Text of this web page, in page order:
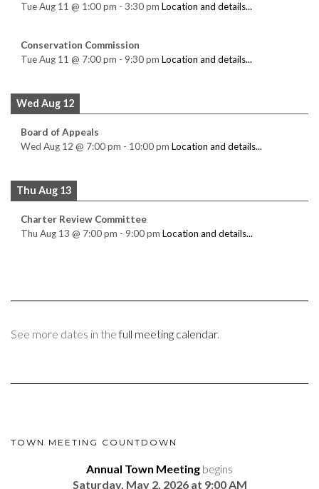
Tue Aug 11 @ 1:00 pm - 3:30 pm Location and details...
Conservation Commission
Tue Aug 11 @ 7:00 pm - 9:30 pm Location and details...
Wed Aug 12
Board of Appeals
Wed Aug 12 @ 7:00 pm - 10:00 pm Location and details...
Thu Aug 13
Charter Review Committee
Thu Aug 13 @ 7:00 pm - 9:00 pm Location and details...
See more dates in thefull meeting calendar.
TOWN MEETING COUNTDOWN
Annual Town Meeting begins
Saturday, May 2, 2026 at 9:00 AM